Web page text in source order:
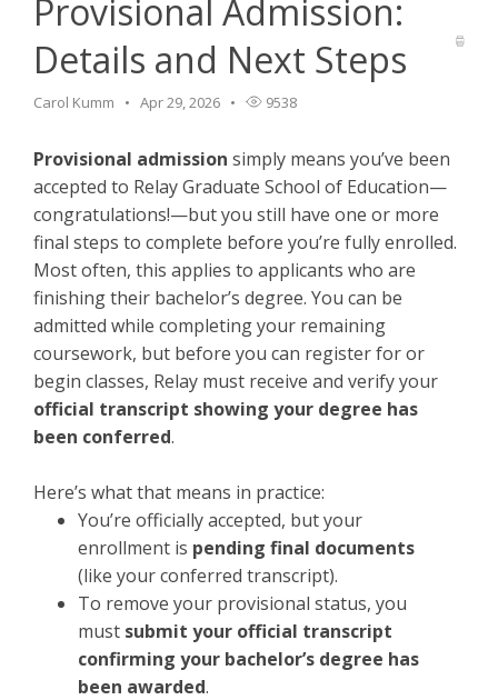
Provisional Admission:
Details and Next Steps
Carol Kumm Apr 29, 2026 9538
Provisional admission simply means you’ve been
accepted to Relay Graduate School of Education—
congratulations!—but you still have one or more
final steps to complete before you’re fully enrolled.
Most often, this applies to applicants who are
finishing their bachelor’s degree. You can be
admitted while completing your remaining
coursework, but before you can register for or
begin classes, Relay must receive and verify your
official transcript showing your degree has
been conferred.
Here’s what that means in practice:
You’re officially accepted, but your
enrollment is pending final documents
(like your conferred transcript).
To remove your provisional status, you
must submit your official transcript
confirming your bachelor’s degree has
been awarded.